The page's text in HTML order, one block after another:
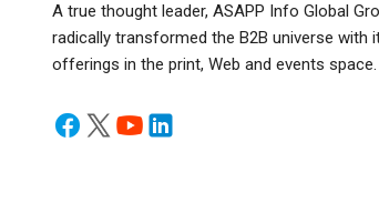
A true thought leader, ASAPP Info Global
radically transformed the B2B universe with
offerings in the print, Web and events space.